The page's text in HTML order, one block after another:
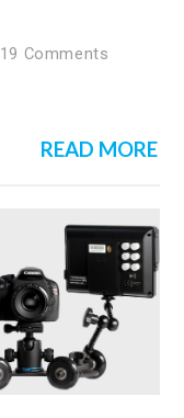
19 Comments
READ MORE